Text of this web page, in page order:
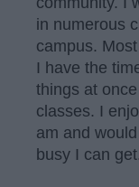
in numerous
campus.
I have the
things at
classes. I
am and
busy I can get.